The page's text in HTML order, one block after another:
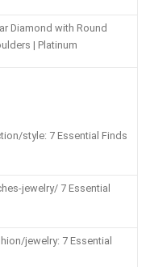
Diamond with Round
| Platinum
style: 7 Essential Finds
jewelry/ 7 Essential
jewelry: 7 Essential